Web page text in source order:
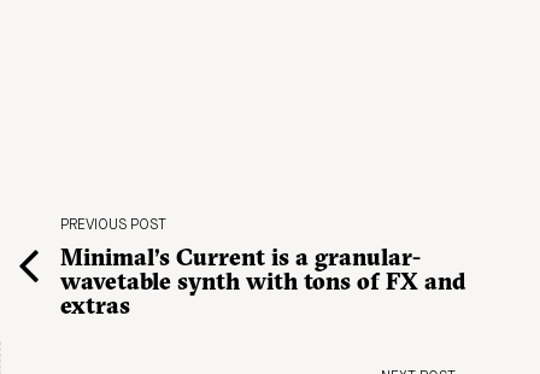
PREVIOUS POST
Minimal’s Current is a granular-
wavetable synth with tons of FX and
extras